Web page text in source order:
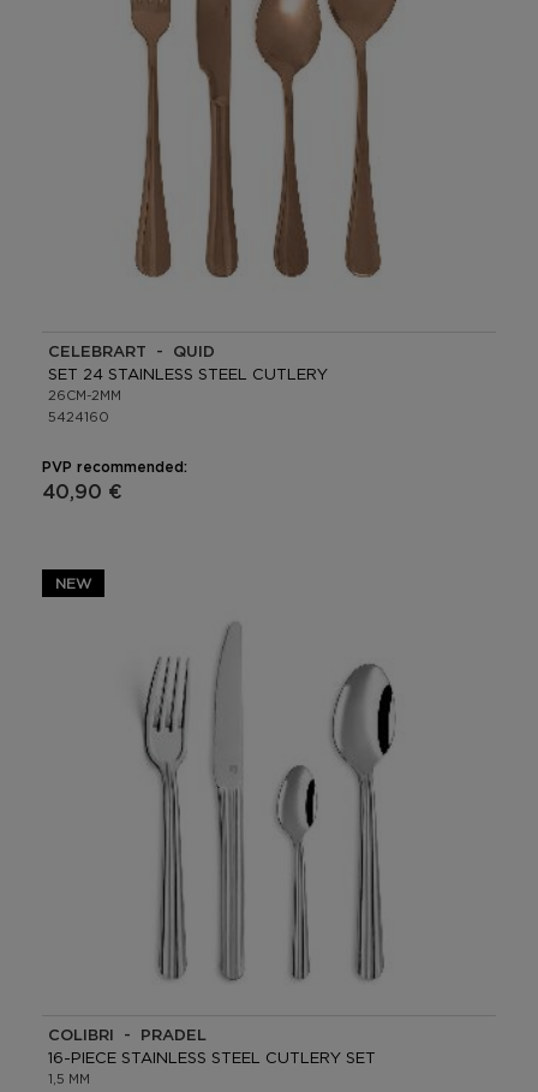
CELEBRART - QUID
SET 24 STAINLESS STEEL CUTLERY
26CM-2MM
5424160
PVP recommended:
40,90 €
NEW
COLIBRI - PRADEL
16-PIECE STAINLESS STEEL CUTLERY SET
1,5 MM